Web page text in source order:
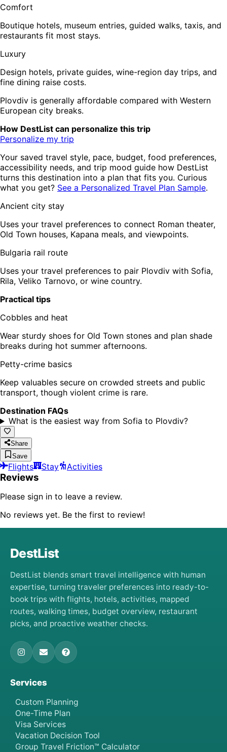
Comfort
Boutique hotels, museum entries, guided walks, taxis, and
restaurants fit most stays.
Luxury
Design hotels, private guides, wine-region day trips, and
fine dining raise costs.
Plovdiv is generally affordable compared with Western
European city breaks.
How DestList can personalize this trip
Personalize my trip
Your saved travel style, pace, budget, food preferences,
accessibility needs, and trip mood guide how DestList
turns this destination into a plan that fits you. Curious
what you get? See a Personalized Travel Plan Sample.
Ancient city stay
Uses your travel preferences to connect Roman theater,
Old Town houses, Kapana meals, and viewpoints.
Bulgaria rail route
Uses your travel preferences to pair Plovdiv with Sofia,
Rila, Veliko Tarnovo, or wine country.
Practical tips
Cobbles and heat
Wear sturdy shoes for Old Town stones and plan shade
breaks during hot summer afternoons.
Petty-crime basics
Keep valuables secure on crowded streets and public
transport, though violent crime is rare.
Destination FAQs
What is the easiest way from Sofia to Plovdiv?
Share
Save
Flights Stay Activities
Reviews
Please sign in to leave a review.
No reviews yet. Be the first to review!
DestList
DestList blends smart travel intelligence with human
expertise, turning traveler preferences into ready-to-
book trips with flights, hotels, activities, mapped
routes, walking times, budget overview, restaurant
picks, and proactive weather checks.
Services
Custom Planning
One-Time Plan
Visa Services
Vacation Decision Tool
Group Travel Friction™ Calculator